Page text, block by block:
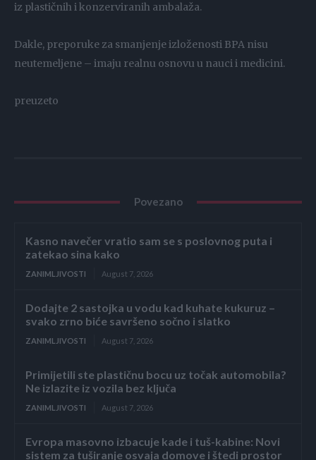
iz plastičnih i konzerviranih ambalaža.
Dakle, preporuke za smanjenje izloženosti BPA nisu
neutemeljene – imaju realnu osnovu u nauci i medicini.
preuzeto
Povezano
Kasno navečer vratio sam se s poslovnog puta i
zatekao sina kako
ZANIMLJIVOSTI August 7, 2026
Dodajte 2 sastojka u vodu kad kuhate kukuruz –
svako zrno biće savršeno sočno i slatko
ZANIMLJIVOSTI August 7, 2026
Primijetili ste plastičnu bocu uz točak automobila?
Ne izlazite iz vozila bez ključa
ZANIMLJIVOSTI August 7, 2026
Evropa masovno izbacuje kade i tuš-kabine: Novi
sistem za tuširanje osvaja domove i štedi prostor